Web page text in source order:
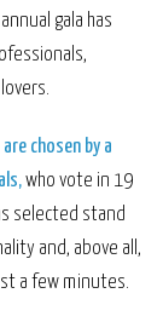
gala has
chosen by a
who vote in 19
selected stand
and, above all,
a few minutes.